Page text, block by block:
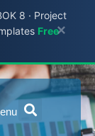
8 · Project
Free×